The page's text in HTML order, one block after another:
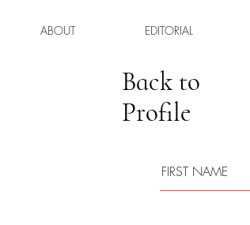
ABOUT EDITORIAL
Back to
Profile